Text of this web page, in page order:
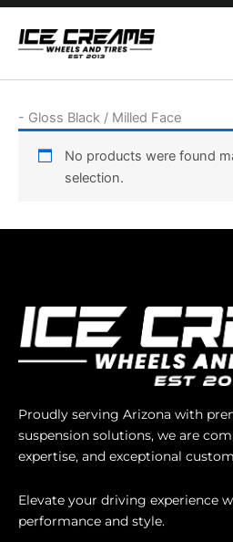
Skip
content
- Gloss Black / Milled Face
No products were found
selection.
Proudly serving Arizona with
suspension solutions, we are
expertise, and exceptional
Elevate your driving experience
performance and style.